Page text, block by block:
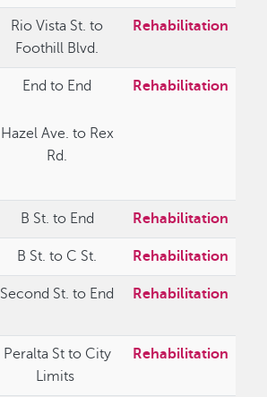
Rio Vista St. to
Foothill Blvd.
Rehabilitation
End to End
Hazel Ave. to Rex
Rd.
Rehabilitation
B St. to End Rehabilitation
B St. to C St. Rehabilitation
Second St. to End Rehabilitation
Peralta St to City
Limits
Rehabilitation